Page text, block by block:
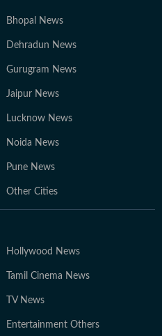
Bhopal News
Dehradun News
Gurugram News
Jaipur News
Lucknow News
Noida News
Pune News
Other Cities
Hollywood News
Tamil Cinema News
TV News
Entertainment Others